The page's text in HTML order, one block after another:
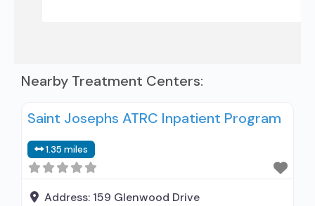
Nearby Treatment Centers:
Saint Josephs ATRC Inpatient Program
1.35 miles
Address: 159 Glenwood Drive